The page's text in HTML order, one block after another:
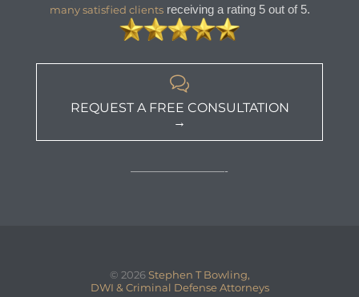
many satisfied clientsreceiving a rating 5 out of 5.

REQUEST A FREE CONSULTATION
→
—————————-
© 2026Stephen T Bowling,
DWI & Criminal Defense Attorneys